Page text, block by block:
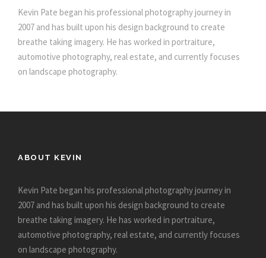
Kevin Pate began his professional photography journey in
2007 and has built upon his design background to create
breathe taking imagery. He has worked in portraiture,
automotive photography, real estate, and currently focuses
on landscape photography.
ABOUT KEVIN
Kevin Pate began his professional photography journey in
2007 and has built upon his design background to create
breathe taking imagery. He has worked in portraiture,
automotive photography, real estate, and currently focuses
on landscape photography.